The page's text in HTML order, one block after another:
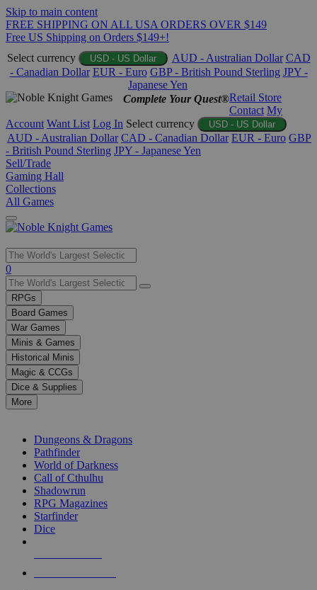
Skip to main content
FREE SHIPPING ON ALL USA ORDERS OVER $149
Free US Shipping on Orders $149+!
Select currency
USD - US Dollar AUD - Australian Dollar CAD
- Canadian Dollar EUR - Euro GBP - British Pound Sterling JPY -
Japanese Yen
Complete Your Quest®Retail Store
Contact My
Account Want List Log In Select currency USD - US Dollar
AUD - Australian Dollar CAD - Canadian Dollar EUR - Euro GBP
- British Pound Sterling JPY - Japanese Yen
Sell/Trade
Gaming Hall
Collections
All Games
Use
the
up
and
down
arrows
to
select
a
result.
Press
enter
selected
touch
0
RPGs
Board Games
War Games
Minis & Games
Historical Minis
Magic & CCGs
Dice & Supplies
More
Dungeons & Dragons
Pathfinder
World of Darkness
Call of Cthulhu
Shadowrun
RPG Magazines
Starfinder
Dice